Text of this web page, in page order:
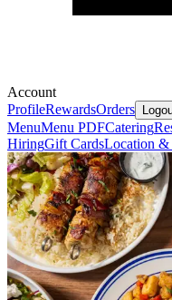
Account
ProfileRewardsOrders
MenuMenu PDFCatering
HiringGift CardsLocation &